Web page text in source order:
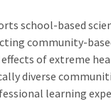
school-based
community-
effects of extreme
diverse
learning